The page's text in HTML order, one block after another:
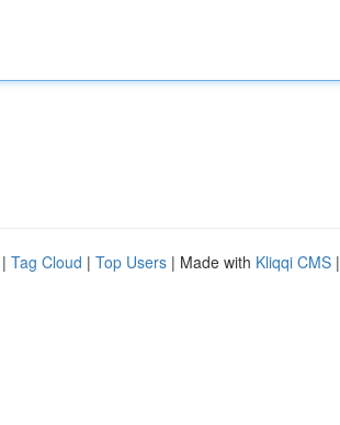
| Tag Cloud | Top Users | Made with Kliqqi CMS |